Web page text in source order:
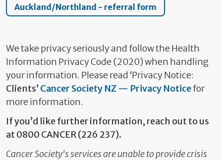
Auckland/Northland - referral form
We take privacy seriously and follow the Health
Information Privacy Code (2020) when handling
your information. Please read ‘Privacy Notice:
Clients’ Cancer Society NZ — Privacy Noticefor
more information.
If you’d like further information, reach out to us
at 0800 CANCER (226 237).
Cancer Society's services are unable to provide crisis